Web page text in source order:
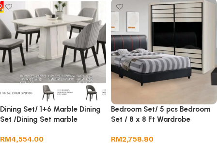
Dining Set/ 1+6 Marble Dining
Set /Dining Set marble
RM4,554.00
Bedroom Set/ 5 pcs Bedroom
Set / 8 x 8 Ft Wardrobe
RM2,758.80